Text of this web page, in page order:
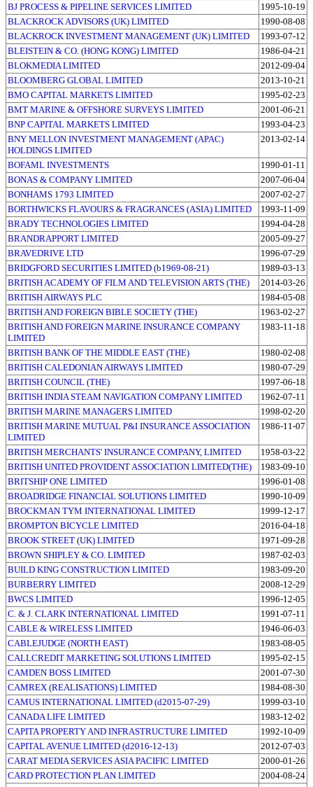
BJ PROCESS & PIPELINE SERVICES LIMITED
1995-10-19
BLACKROCK ADVISORS (UK) LIMITED
1990-08-08
BLACKROCK INVESTMENT MANAGEMENT (UK) LIMITED
1993-07-12
BLEISTEIN & CO. (HONG KONG) LIMITED
1986-04-21
BLOKMEDIA LIMITED
2012-09-04
BLOOMBERG GLOBAL LIMITED
2013-10-21
BMO CAPITAL MARKETS LIMITED
1995-02-23
BMT MARINE & OFFSHORE SURVEYS LIMITED
2001-06-21
BNP CAPITAL MARKETS LIMITED
1993-04-23
BNY MELLON INVESTMENT MANAGEMENT (APAC)
HOLDINGS LIMITED
2013-02-14
BOFAML INVESTMENTS
1990-01-11
BONAS & COMPANY LIMITED
2007-06-04
BONHAMS 1793 LIMITED
2007-02-27
BORTHWICKS FLAVOURS & FRAGRANCES (ASIA) LIMITED
1993-11-09
BRADY TECHNOLOGIES LIMITED
1994-04-28
BRANDRAPPORT LIMITED
2005-09-27
BRAVEDRIVE LTD
1996-07-29
BRIDGFORD SECURITIES LIMITED (b1969-08-21)
1989-03-13
BRITISH ACADEMY OF FILM AND TELEVISION ARTS (THE)
2014-03-26
BRITISH AIRWAYS PLC
1984-05-08
BRITISH AND FOREIGN BIBLE SOCIETY (THE)
1963-02-27
BRITISH AND FOREIGN MARINE INSURANCE COMPANY
LIMITED
1983-11-18
BRITISH BANK OF THE MIDDLE EAST (THE)
1980-02-08
BRITISH CALEDONIAN AIRWAYS LIMITED
1980-07-29
BRITISH COUNCIL (THE)
1997-06-18
BRITISH INDIA STEAM NAVIGATION COMPANY LIMITED
1962-07-11
BRITISH MARINE MANAGERS LIMITED
1998-02-20
BRITISH MARINE MUTUAL P&I INSURANCE ASSOCIATION
LIMITED
1986-11-07
BRITISH MERCHANTS' INSURANCE COMPANY, LIMITED
1958-03-22
BRITISH UNITED PROVIDENT ASSOCIATION LIMITED(THE)
1983-09-10
BRITSHIP ONE LIMITED
1996-01-08
BROADRIDGE FINANCIAL SOLUTIONS LIMITED
1990-10-09
BROCKMAN TYM INTERNATIONAL LIMITED
1999-12-17
BROMPTON BICYCLE LIMITED
2016-04-18
BROOK STREET (UK) LIMITED
1971-09-28
BROWN SHIPLEY & CO. LIMITED
1987-02-03
BUILD KING CONSTRUCTION LIMITED
1983-09-20
BURBERRY LIMITED
2008-12-29
BWCS LIMITED
1996-12-05
C. & J. CLARK INTERNATIONAL LIMITED
1991-07-11
CABLE & WIRELESS LIMITED
1946-06-03
CABLEJUDGE (NORTH EAST)
1983-08-05
CALLCREDIT MARKETING SOLUTIONS LIMITED
1995-02-15
CAMDEN BOSS LIMITED
2001-07-30
CAMREX (REALISATIONS) LIMITED
1984-08-30
CAMUS INTERNATIONAL LIMITED (d2015-07-29)
1999-03-10
CANADA LIFE LIMITED
1983-12-02
CAPITA PROPERTY AND INFRASTRUCTURE LIMITED
1992-10-09
CAPITAL AVENUE LIMITED (d2016-12-13)
2012-07-03
CARAT MEDIA SERVICES ASIA PACIFIC LIMITED
2000-01-26
CARD PROTECTION PLAN LIMITED
2004-08-24